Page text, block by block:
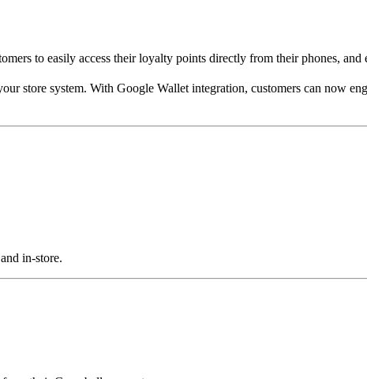
to easily access their loyalty points directly from their phones, and
store system. With Google Wallet integration, customers can now
in-store.